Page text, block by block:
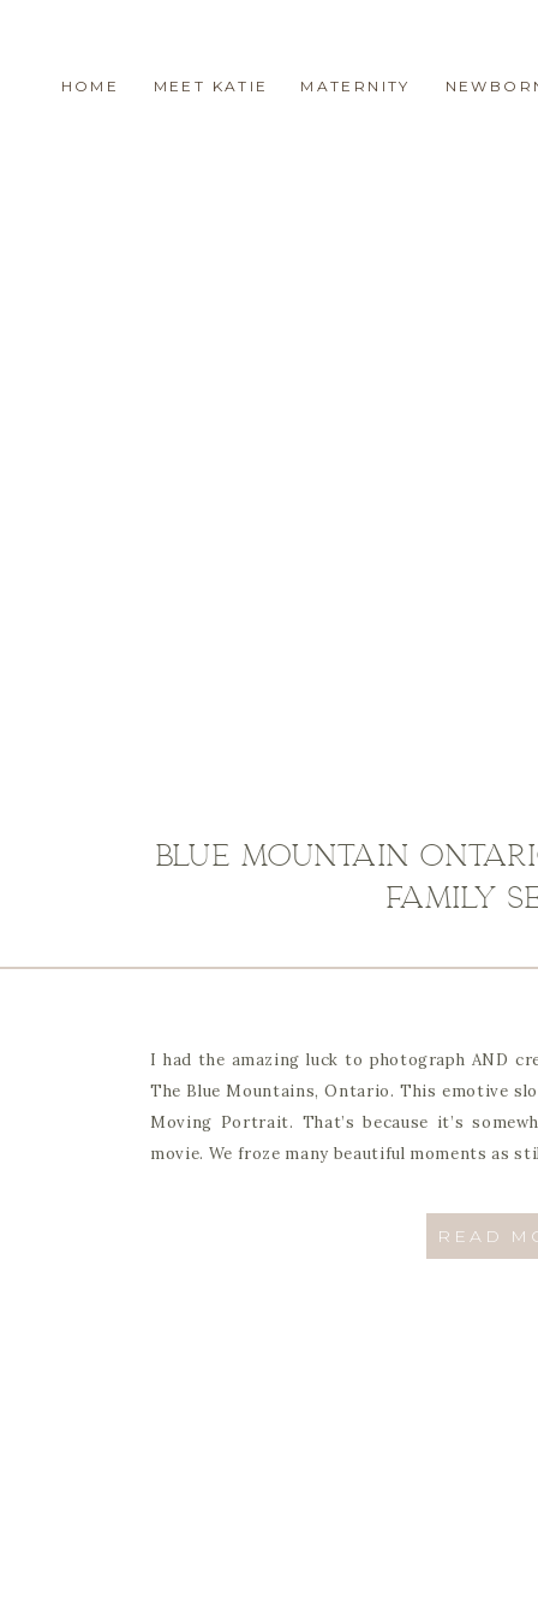
MEET KATIE
HOME MATERNITY
READ
I had the amazing luck to photograph AND
The Blue Mountains, Ontario. This emotive
Moving Portrait. That’s because it’s
movie. We froze many beautiful moments as
Blue Mountain
Family